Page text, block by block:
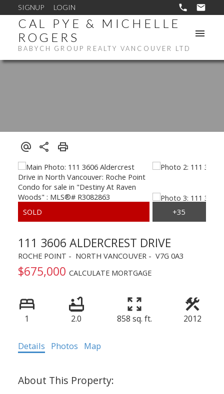
SIGNUP LOGIN
CAL PYE & MICHELLE
ROGERS
BABYCH GROUP REALTY VANCOUVER LTD
111 3606 ALDERCREST DRIVE
ROCHE POINT NORTH VANCOUVER V7G 0A3
$675,000 CALCULATE MORTGAGE
1 2.0 858 sq. ft. 2012
Details Photos Map